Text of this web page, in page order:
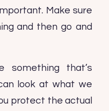
Make sure
and then go and
something that’s
look at what we
protect the actual